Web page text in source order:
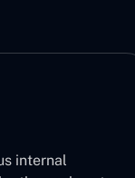
internal